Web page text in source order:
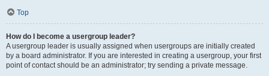
Top
How do I become a usergroup leader?
A usergroup leader is usually assigned when usergroups are initially created
by a board administrator. If you are interested in creating a usergroup, your first
point of contact should be an administrator; try sending a private message.